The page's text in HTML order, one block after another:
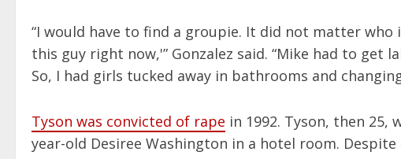
“I would have to find a groupie. It did not matter who
this guy right now,'” Gonzalez said. “Mike had to get
So, I had girls tucked away in bathrooms and
Tyson was convicted of rape in 1992. Tyson, then 25,
year-old Desiree Washington in a hotel room.